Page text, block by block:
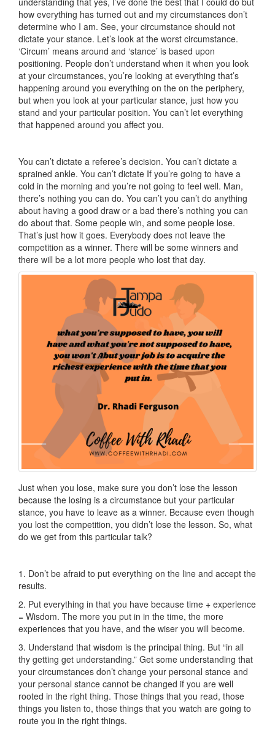
how everything has turned out and my circumstances don’t
determine who I am. See, your circumstance should not
dictate your stance. Let’s look at the worst circumstance.
‘Circum’ means around and ‘stance’ is based upon
positioning. People don’t understand when it when you look
at your circumstances, you’re looking at everything that’s
happening around you everything on the on the periphery,
but when you look at your particular stance, just how you
stand and your particular position. You can’t let everything
that happened around you affect you.
You can’t dictate a referee’s decision. You can’t dictate a
sprained ankle. You can’t dictate If you’re going to have a
cold in the morning and you’re not going to feel well. Man,
there’s nothing you can do. You can’t you can’t do anything
about having a good draw or a bad there’s nothing you can
do about that. Some people win, and some people lose.
That’s just how it goes. Everybody does not leave the
competition as a winner. There will be some winners and
there will be a lot more people who lost that day.
Just when you lose, make sure you don’t lose the lesson
because the losing is a circumstance but your particular
stance, you have to leave as a winner. Because even though
you lost the competition, you didn’t lose the lesson. So, what
do we get from this particular talk?
1. Don’t be afraid to put everything on the line and accept the
results.
2. Put everything in that you have because time + experience
= Wisdom. The more you put in in the time, the more
experiences that you have, and the wiser you will become.
3. Understand that wisdom is the principal thing. But “in all
thy getting get understanding.” Get some understanding that
your circumstances don’t change your personal stance and
your personal stance cannot be changed if you are well
rooted in the right thing. Those things that you read, those
things you listen to, those things that you watch are going to
route you in the right things.